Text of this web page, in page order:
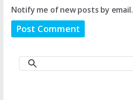
Notify me of new posts by email.